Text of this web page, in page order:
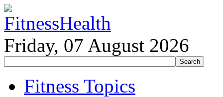
Friday, 07 August 2026
Fitness Topics